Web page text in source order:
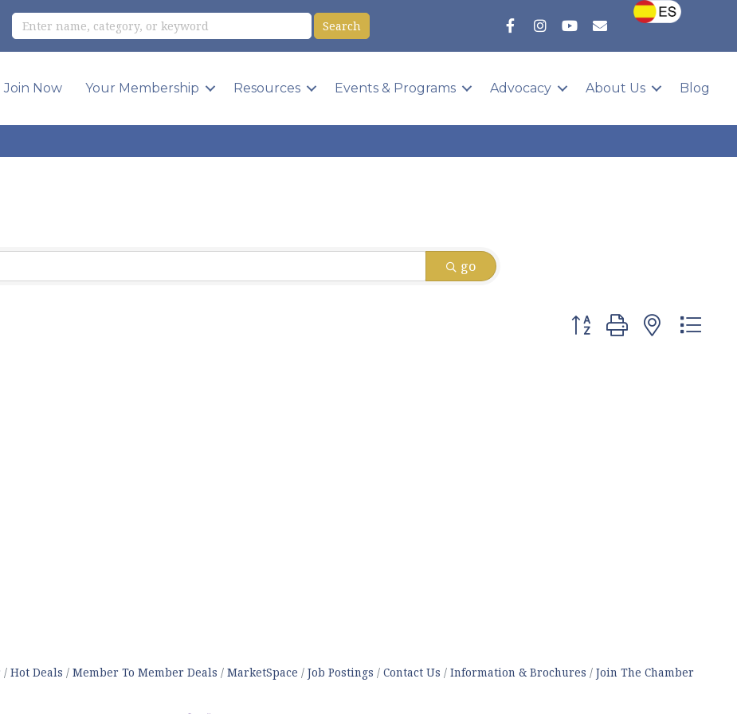
Join Now Your Membership Resources Events & Programs Advocacy About Us Blog
go
Button group with nested
Hot Deals Member To Member Deals MarketSpace Job Postings Contact Us Information & Brochures Join The Chamber